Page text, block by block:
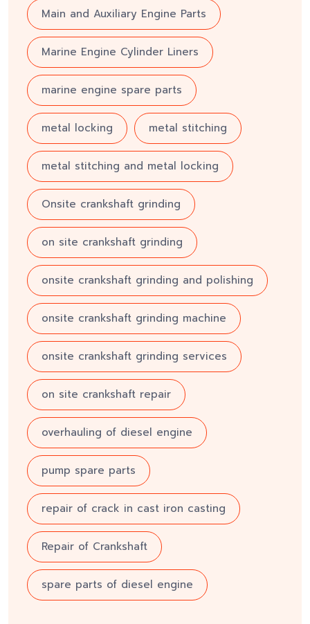
Main and Auxiliary Engine Parts
Marine Engine Cylinder Liners
marine engine spare parts
metal locking metal stitching
metal stitching and metal locking
Onsite crankshaft grinding
on site crankshaft grinding
onsite crankshaft grinding and polishing
onsite crankshaft grinding machine
onsite crankshaft grinding services
on site crankshaft repair
overhauling of diesel engine
pump spare parts
repair of crack in cast iron casting
Repair of Crankshaft
spare parts of diesel engine